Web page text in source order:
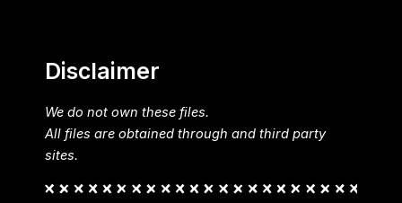
Disclaimer
We do not own these files.
All files are obtained through and third party
sites.